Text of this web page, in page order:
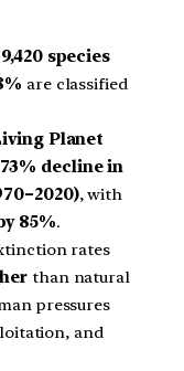
species
are classified
Planet
73% decline in
, with
85%.
rates
than natural
pressures
and